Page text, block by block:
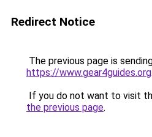
Redirect Notice
The previous page is
https://www.gear4guides.org.
If you do not want to visit
the previous page.